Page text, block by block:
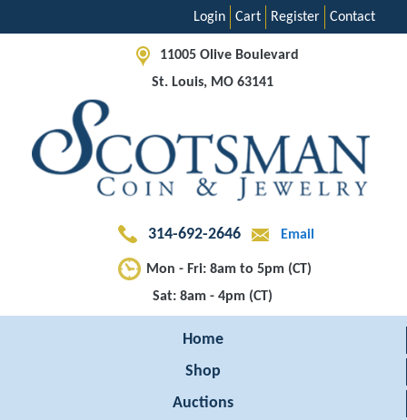
Contact
Register
Cart
Login
11005 Olive Boulevard
St. Louis, MO 63141
314-692-2646 Email
Mon - Fri: 8am to 5pm (CT)
Sat: 8am - 4pm (CT)
Home
Shop
Auctions